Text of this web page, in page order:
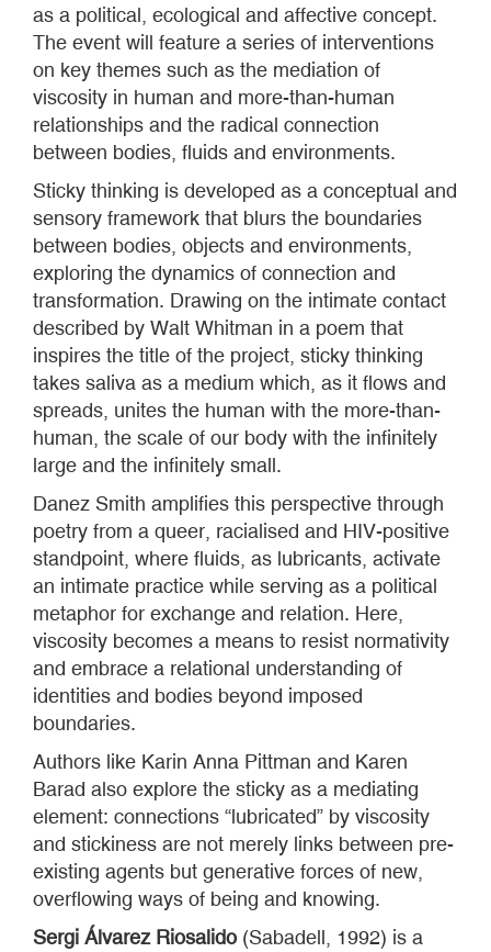
as a political, ecological and affective concept.
The event will feature a series of interventions
on key themes such as the mediation of
viscosity in human and more-than-human
relationships and the radical connection
between bodies, fluids and environments.
Sticky thinking is developed as a conceptual and
sensory framework that blurs the boundaries
between bodies, objects and environments,
exploring the dynamics of connection and
transformation. Drawing on the intimate contact
described by Walt Whitman in a poem that
inspires the title of the project, sticky thinking
takes saliva as a medium which, as it flows and
spreads, unites the human with the more-than-
human, the scale of our body with the infinitely
large and the infinitely small.
Danez Smith amplifies this perspective through
poetry from a queer, racialised and HIV-positive
standpoint, where fluids, as lubricants, activate
an intimate practice while serving as a political
metaphor for exchange and relation. Here,
viscosity becomes a means to resist normativity
and embrace a relational understanding of
identities and bodies beyond imposed
boundaries.
Authors like Karin Anna Pittman and Karen
Barad also explore the sticky as a mediating
element: connections “lubricated” by viscosity
and stickiness are not merely links between pre-
existing agents but generative forces of new,
overflowing ways of being and knowing.
Sergi Álvarez Riosalido (Sabadell, 1992) is a